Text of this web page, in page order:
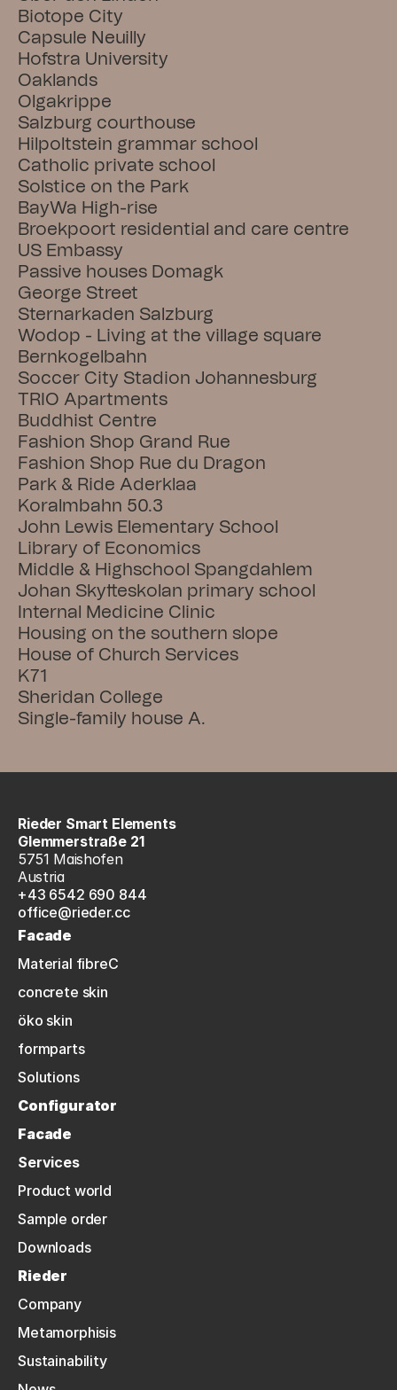
Biotope City
Capsule Neuilly
Hofstra University
Oaklands
Olgakrippe
Salzburg courthouse
Hilpoltstein grammar school
Catholic private school
Solstice on the Park
BayWa High-rise
Broekpoort residential and care centre
US Embassy
Passive houses Domagk
George Street
Sternarkaden Salzburg
Wodop - Living at the village square
Bernkogelbahn
Soccer City Stadion Johannesburg
TRIO Apartments
Buddhist Centre
Fashion Shop Grand Rue
Fashion Shop Rue du Dragon
Park & Ride Aderklaa
Koralmbahn 50.3
John Lewis Elementary School
Library of Economics
Middle & Highschool Spangdahlem
Johan Skytteskolan primary school
Internal Medicine Clinic
Housing on the southern slope
House of Church Services
K71
Sheridan College
Single-family house A.
Rieder Smart Elements
Glemmerstraße 21
5751 Maishofen
Austria
+43 6542 690 844
office@rieder.cc
Facade
Material fibreC
concrete skin
öko skin
formparts
Solutions
Configurator
Facade
Services
Product world
Sample order
Downloads
Rieder
Company
Metamorphisis
Sustainability